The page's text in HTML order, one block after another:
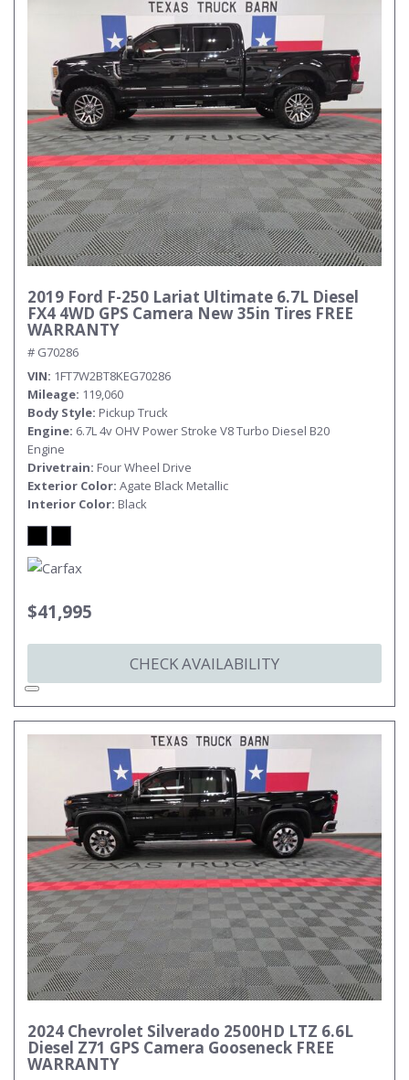
2019 Ford F-250 Lariat Ultimate 6.7L Diesel
FX4 4WD GPS Camera New 35in Tires FREE
WARRANTY
# G70286
VIN 1FT7W2BT8KEG70286
Mileage 119,060
Body Style Pickup Truck
Engine 6.7L 4v OHV Power Stroke V8 Turbo Diesel B20
Engine
Drivetrain Four Wheel Drive
Exterior Color Agate Black Metallic
Interior Color Black
$41,995
CHECK AVAILABILITY
2024 Chevrolet Silverado 2500HD LTZ 6.6L
Diesel Z71 GPS Camera Gooseneck FREE
WARRANTY